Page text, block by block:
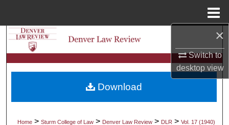
×
Switch to
desktopview
Search
Browse Collections
My Account
Home >Sturm College of Law > Denver Law Review > DLR >Vol. 17 (1940)
Download